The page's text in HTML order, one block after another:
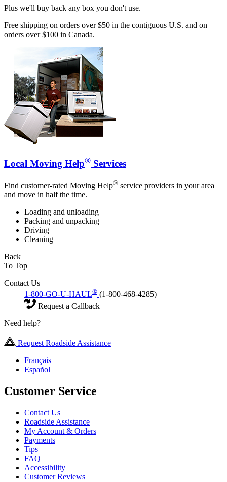
Plus we'll buy back any box you don't use.
Free shipping on orders over $50 in the contiguous U.S. and on
orders over $100 in Canada.
Local Moving Help® Services
Find customer-rated Moving Help® service providers in your area
and move in half the time.
Loading and unloading
Packing and unpacking
Driving
Cleaning
Back
To Top
Contact Us
1-800-GO-U-HAUL® (1-800-468-4285)
Request a Callback
Need help?
Request Roadside Assistance
Français
Español
Customer Service
Contact Us
Roadside Assistance
My Account & Orders
Payments
Tips
FAQ
Accessibility
Customer Reviews